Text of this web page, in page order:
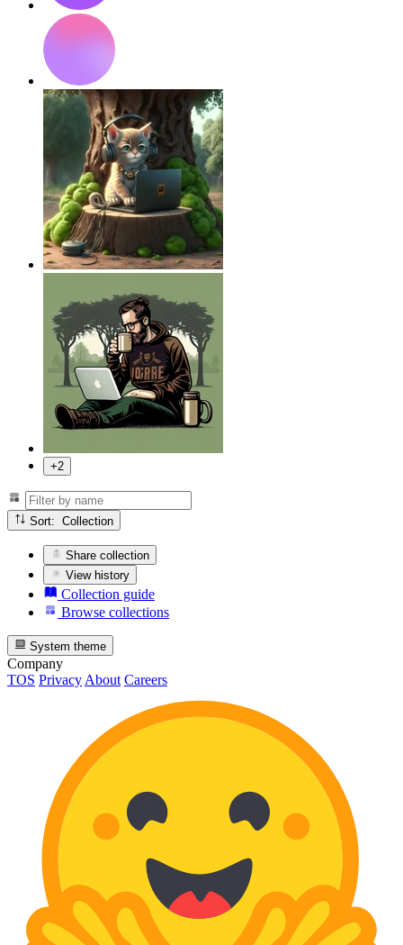
+2
Sort: Collection
Share collection
View history
Collection guide
Browse collections
System theme
Company
TOS Privacy About Careers